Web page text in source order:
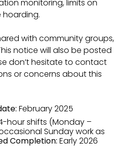
monitoring, limits on
hoarding.
with community groups,
notice will also be posted
don’t hesitate to contact
or concerns about this
February 2025
hour shifts (Monday –
Sunday work as
Completion: Early 2026